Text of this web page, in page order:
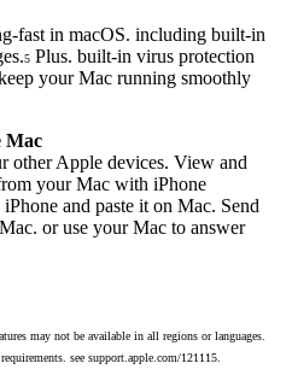
fast in macOS. including built-in
5 Plus. built-in virus protection
your Mac running smoothly
Mac
other Apple devices. View and
your Mac with iPhone
and paste it on Mac. Send
or use your Mac to answer
may not be available in all regions or languages.
see support.apple.com/121115.